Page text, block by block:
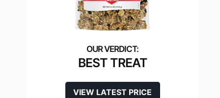
BEST TREAT
VIEW LATEST PRICE